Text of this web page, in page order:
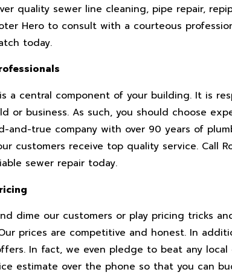
quality sewer line cleaning, pipe repair,
Hero to consult with a courteous
today.
a central component of your building. It is
or business. As such, you should choose
and-true company with over 90 years of
customers receive top quality service. Call
sewer repair today.
dime our customers or play pricing tricks
prices are competitive and honest. In
In fact, we even pledge to beat any local
estimate over the phone so that you can